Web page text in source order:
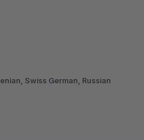
Swiss German, Russian